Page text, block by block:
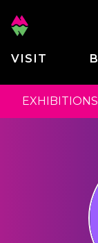
VISIT
EXHIBITIONS